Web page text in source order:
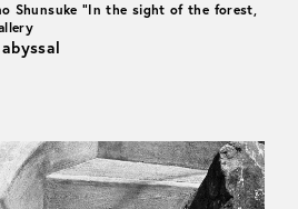
Shunsuke "In the sight of the forest,